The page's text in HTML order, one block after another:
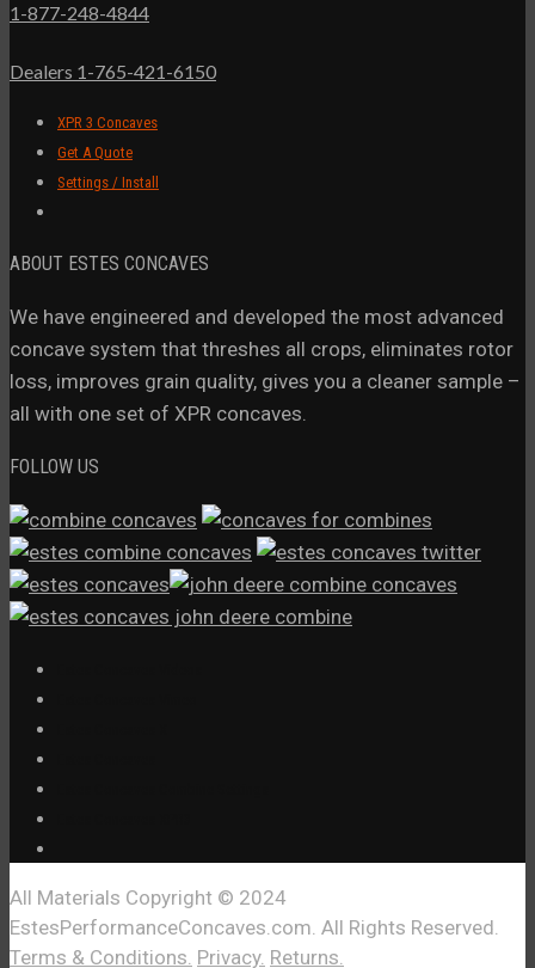
1-877-248-4844
Dealers 1-765-421-6150
XPR 3 Concaves
Get A Quote
Settings / Install
ABOUT ESTES CONCAVES
We have engineered and developed the most advanced
concave system that threshes all crops, eliminates rotor
loss, improves grain quality, gives you a cleaner sample –
all with one set of XPR concaves.
FOLLOW US
All Materials Copyright © 2024
EstesPerformanceConcaves.com. All Rights Reserved.
Terms & Conditions. Privacy. Returns.